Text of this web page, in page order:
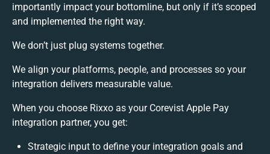
importantly impact your bottomline, but only if it’s scoped
and implemented the right way.
We don’t just plug systems together.
We align your platforms, people, and processes so your
integration delivers measurable value.
When you choose Rixxo as your Corevist Apple Pay
integration partner, you get:
Strategic input to define your integration goals and